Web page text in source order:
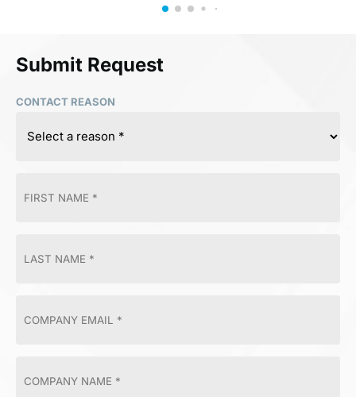
Submit Request
CONTACT REASON